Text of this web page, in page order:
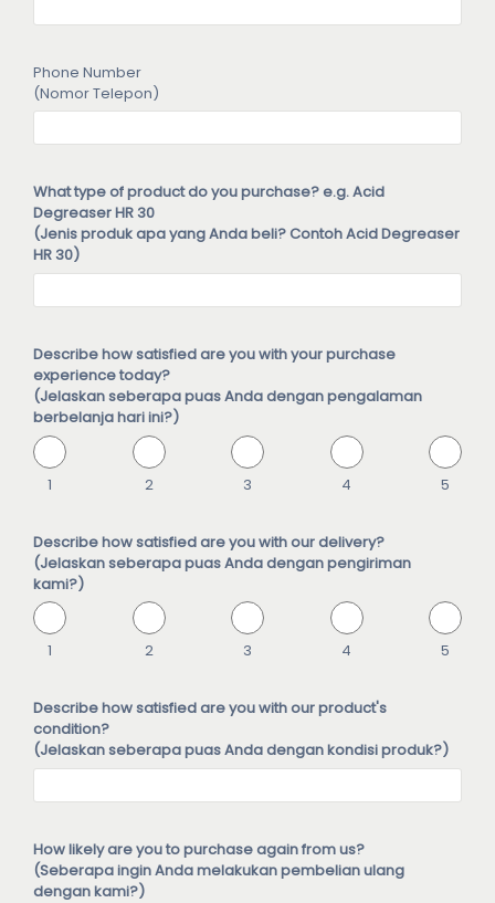
Phone Number
(Nomor Telepon)
What type of product do you purchase? e.g. Acid
Degreaser HR 30
(Jenis produk apa yang Anda beli? Contoh Acid Degreaser
HR 30)
Describe how satisfied are you with your purchase
experience today?
(Jelaskan seberapa puas Anda dengan pengalaman
berbelanja hari ini?)
1 2 3 4 5
Describe how satisfied are you with our delivery?
(Jelaskan seberapa puas Anda dengan pengiriman
kami?)
1 2 3 4 5
Describe how satisfied are you with our product's
condition?
(Jelaskan seberapa puas Anda dengan kondisi produk?)
How likely are you to purchase again from us?
(Seberapa ingin Anda melakukan pembelian ulang
dengan kami?)